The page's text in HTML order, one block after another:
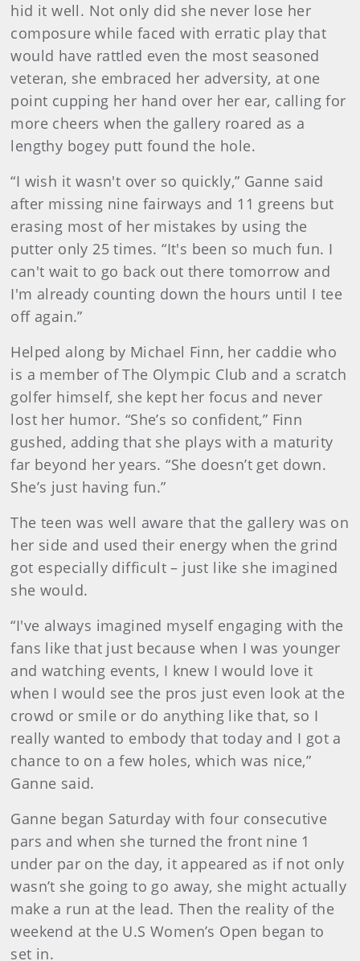
hid it well. Not only did she never lose her
composure while faced with erratic play that
would have rattled even the most seasoned
veteran, she embraced her adversity, at one
point cupping her hand over her ear, calling for
more cheers when the gallery roared as a
lengthy bogey putt found the hole.
“I wish it wasn't over so quickly,” Ganne said
after missing nine fairways and 11 greens but
erasing most of her mistakes by using the
putter only 25 times. “It's been so much fun. I
can't wait to go back out there tomorrow and
I'm already counting down the hours until I tee
off again.”
Helped along by Michael Finn, her caddie who
is a member of The Olympic Club and a scratch
golfer himself, she kept her focus and never
lost her humor. “She’s so confident,” Finn
gushed, adding that she plays with a maturity
far beyond her years. “She doesn’t get down.
She’s just having fun.”
The teen was well aware that the gallery was on
her side and used their energy when the grind
got especially difficult – just like she imagined
she would.
“I've always imagined myself engaging with the
fans like that just because when I was younger
and watching events, I knew I would love it
when I would see the pros just even look at the
crowd or smile or do anything like that, so I
really wanted to embody that today and I got a
chance to on a few holes, which was nice,”
Ganne said.
Ganne began Saturday with four consecutive
pars and when she turned the front nine 1
under par on the day, it appeared as if not only
wasn’t she going to go away, she might actually
make a run at the lead. Then the reality of the
weekend at the U.S Women’s Open began to
set in.